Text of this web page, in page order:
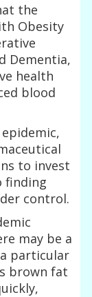
the
Obesity
Dementia,
health
blood
to invest
finding
control.
may be a
particular
brown fat